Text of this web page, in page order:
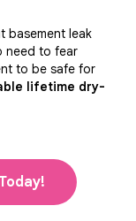
basement leak
need to fear
to be safe for
lifetime dry-